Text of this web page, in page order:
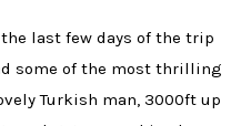
last few days of the trip
some of the most thrilling
Turkish man, 3000ft up